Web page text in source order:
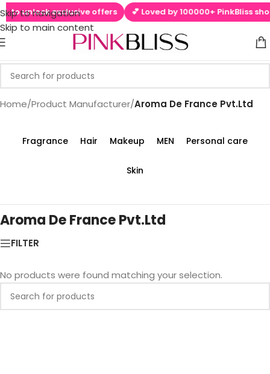
Skip to navigation
Skip to main content
to unlock exclusive offers 💕 Loved by 100000+ PinkBliss
Home/Product Manufacturer/Aroma De France Pvt.Ltd
Fragrance Hair Makeup MEN Personal care
Skin
Aroma De France Pvt.Ltd
FILTER
No products were found matching your selection.